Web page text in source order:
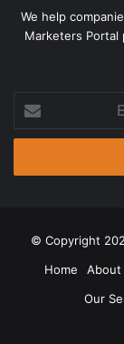
We help
Marketers Portal
your
Email
© Copyright
Home
About
Our